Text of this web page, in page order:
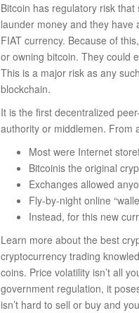
Bitcoin has regulatory risk
launder money and they have
FIAT currency. Because of
or owning bitcoin. They could
This is a major risk as any
blockchain.
It is the first decentralized
authority or middlemen. From
Most were Internet
Bitcoinis the original
Exchanges allowed
Fly-by-night online
Instead, for this new
Learn more about the best
cryptocurrency trading
coins. Price volatility isn’t all
government regulation, it
isn’t hard to sell or buy and